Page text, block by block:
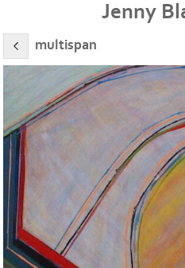
Jenny
multispan